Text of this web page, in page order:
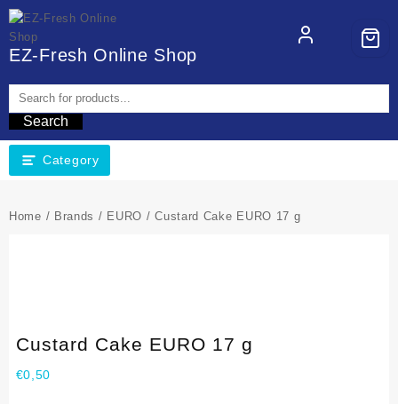
EZ-Fresh Online Shop
Search
Category
Home / Brands / EURO / Custard Cake EURO 17 g
Custard Cake EURO 17 g
€0,50